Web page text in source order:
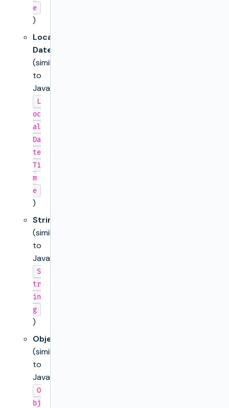
e
)
Local
DateTime
(similar
to
Java’s
L
oc
al
Da
te
Ti
m
e
)
String
(similar
to
Java’s
S
tr
in
g
)
Object
(similar
to
Java’s
O
bj